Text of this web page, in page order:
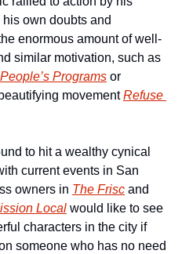
his own doubts and
enormous amount of well-
similar motivation, such as
People’s Programs or
movement Refuse
to hit a wealthy cynical
current events in San
owners in The Frisc and
Local would like to see
characters in the city if
someone who has no need